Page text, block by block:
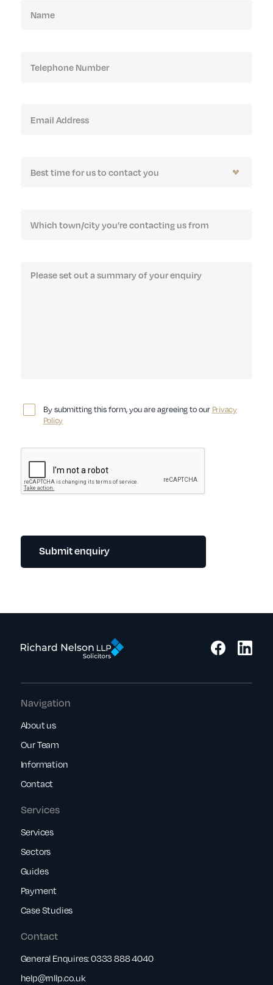
By submitting this form, you are agreeing to our Privacy
Policy
Submit enquiry
Services
Services
Sectors
Guides
Payment
Case Studies
Navigation
About us
Our Team
Information
Contact
Contact
General Enquires:0333 888 4040
help@rnllp.co.uk